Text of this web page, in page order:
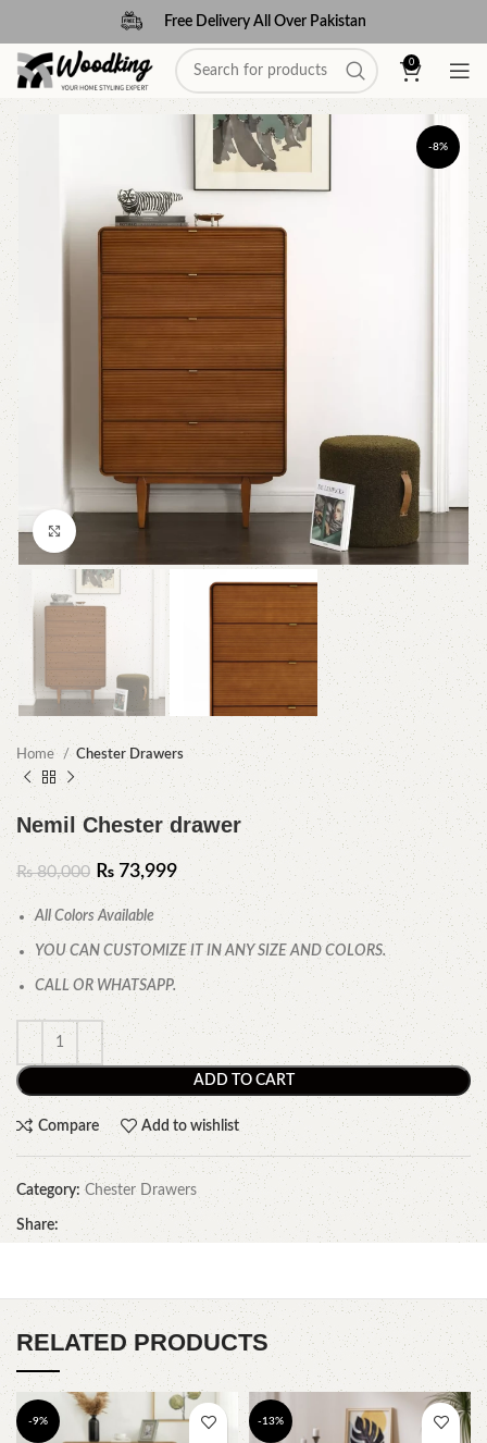
Free Delivery All Over Pakistan
0
-8%
Click to enlarge
Home Chester Drawers
Nemil Chester drawer
₨80,000 ₨ 73,999
All Colors Available
YOU CAN CUSTOMIZE IT IN ANY SIZE AND COLORS.
CALL OR WHATSAPP.
ADD TO CART
Compare Add to wishlist
Category: Chester Drawers
Share:
RELATED PRODUCTS
-9% -13%